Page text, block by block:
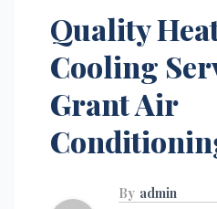
Quality
Cooling
Grant Air
By admin